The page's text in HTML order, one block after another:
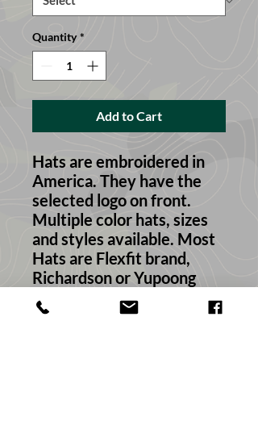
Quantity *
Add to Cart
Hats are embroidered in
America. They have the
selected logo on front.
Multiple color hats, sizes
and styles available. Most
Hats are Flexfit brand,
Richardson or Yupoong
style depending on your
selection!